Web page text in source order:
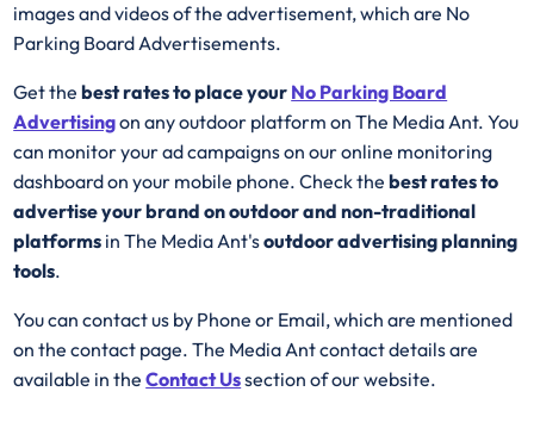
images and videos of the advertisement, which are No
Parking Board Advertisements.
Get thebest rates to place your No Parking Board
Advertisingon any outdoor platform on The Media Ant. You
can monitor your ad campaigns on our online monitoring
dashboard on your mobile phone. Check thebest rates to
advertise your brand on outdoor and non-traditional
platforms in The Media Ant'soutdoor advertising planning
tools.
You can contact us by Phone or Email, which are mentioned
on the contact page. The Media Ant contact details are
available in theContact Ussection of our website.